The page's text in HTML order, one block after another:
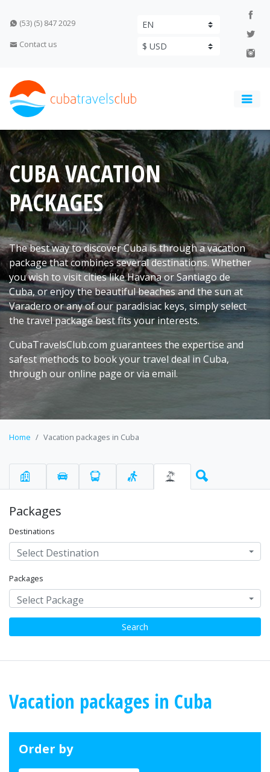
(53) (5) 847 2029
Contact us
CUBA VACATION
PACKAGES
The best way to discover Cuba is through a vacation
package that combines several destinations. Whether
you wish to visit cities like Havana or Santiago de
Cuba, or enjoy the beautiful beaches and the sun at
Varadero or any of our paradisiac keys, simply select
the travel package best fits your interests.
CubaTravelsClub.com guarantees the expertise and
safest methods to book your travel deal in Cuba,
through our online page or via email.
Home Vacation packages in Cuba
Packages
Destinations
Select Destination
Packages
Select Package
Search
Vacation packages in Cuba
Order by